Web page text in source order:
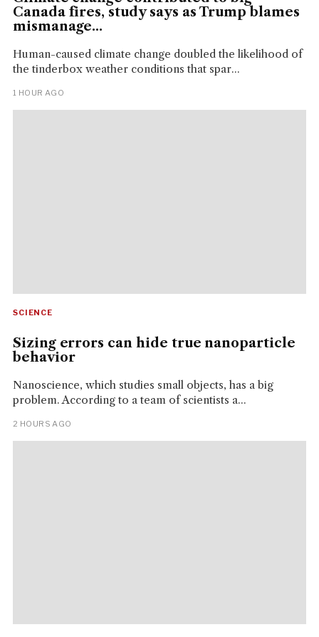
Canada fires, study says as Trump blames
mismanage...
Human-caused climate change doubled the likelihood of
the tinderbox weather conditions that spar...
1 HOUR AGO
SCIENCE
Sizing errors can hide true nanoparticle
behavior
Nanoscience, which studies small objects, has a big
problem. According to a team of scientists a...
2 HOURS AGO